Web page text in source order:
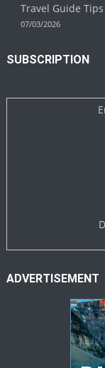
Travel Guide
07/03/2026
SUBSCRIPTION
ADVERTISEMENT